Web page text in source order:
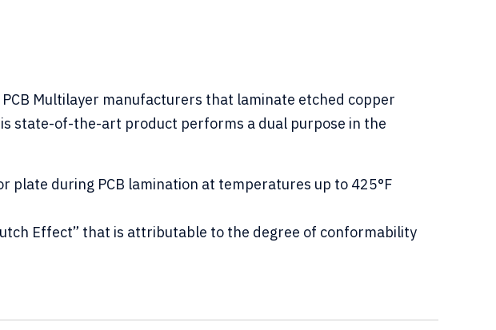
PCB Multilayer manufacturers that laminate etched copper
state-of-the-art product performs a dual purpose in the
plate during PCB lamination at temperatures up to 425°F
Effect” that is attributable to the degree of conformability